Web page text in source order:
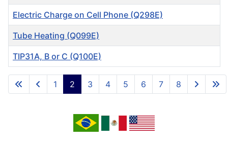
Articles
Electric Charge on Cell Phone (Q298E)
Tube Heating (Q099E)
TIP31A, B or C (Q100E)
Page 2 of 8
1 2 3 4 5 6 7 8